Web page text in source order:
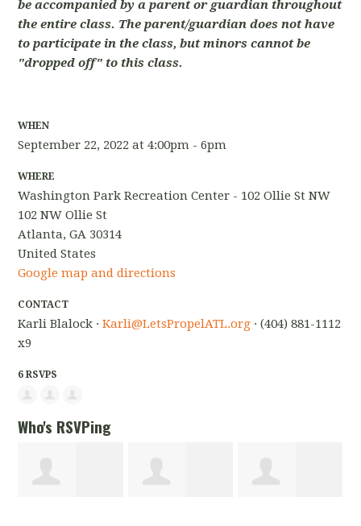
be accompanied by a parent or guardian throughout
the entire class. The parent/guardian does not have
to participate in the class, but minors cannot be
"dropped off" to this class.
WHEN
September 22, 2022 at 4:00pm - 6pm
WHERE
Washington Park Recreation Center - 102 Ollie St NW
102 NW Ollie St
Atlanta, GA 30314
United States
Google map and directions
CONTACT
Karli Blalock ·Karli@LetsPropelATL.org · (404) 881-1112
x9
6 RSVPS
Who's RSVPing